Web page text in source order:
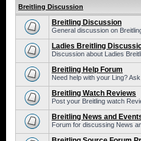
Breitling Discussion
Breitling Discussion
General discussion on
Ladies Breitling
Discussion about Ladies
Breitling Help Forum
Need help with your Ling?
Breitling Watch Reviews
Post your Breitling watch
Breitling News and
Forum for discussing News